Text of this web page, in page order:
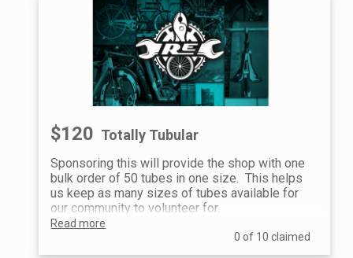
$120 Totally Tubular
Sponsoring this will provide the shop with one
bulk order of 50 tubes in one size. This helps
us keep as many sizes of tubes available for
our community to volunteer for.
Read more
0 of 10 claimed